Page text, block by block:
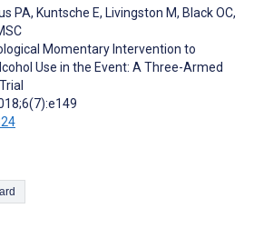
PA, Kuntsche E, Livingston M, Black OC,
Momentary Intervention to
Use in the Event: A Three-Armed